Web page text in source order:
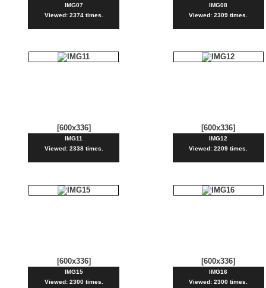
IMG07
Viewed: 2374 times.
IMG08
Viewed: 2309 times.
[600x336]
IMG11
Viewed: 2338 times.
[600x336]
IMG12
Viewed: 2209 times.
[600x336]
IMG15
Viewed: 2300 times.
[600x336]
IMG16
Viewed: 2300 times.